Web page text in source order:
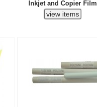
Inkjet and Copier Film